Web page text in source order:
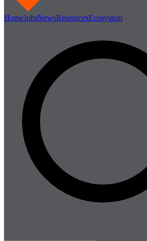
HomeJobsNewsResourcesEcosystem